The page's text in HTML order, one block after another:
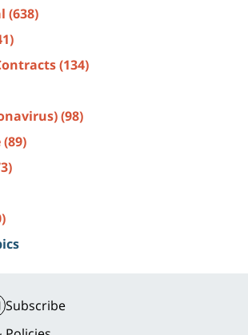
(638)
(134)
(98)
(89)
Subscribe